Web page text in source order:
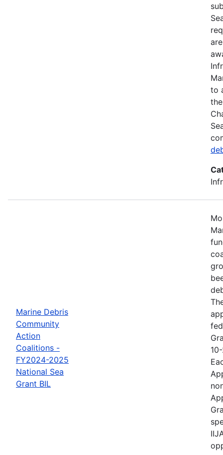
to
Marine Debris
Community
Action
Coalitions -
FY2024-2025
National Sea
Grant BIL